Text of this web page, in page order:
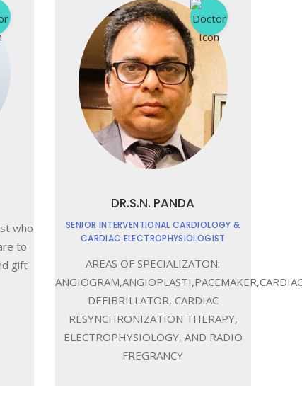
who
to
gift
DR.S.N. PANDA
SENIOR INTERVENTIONAL CARDIOLOGY &
CARDIAC ELECTROPHYSIOLOGIST
AREAS OF SPECIALIZATON:
DEFIBRILLATOR, CARDIAC
RESYNCHRONIZATION THERAPY,
ELECTROPHYSIOLOGY, AND RADIO
FREGRANCY